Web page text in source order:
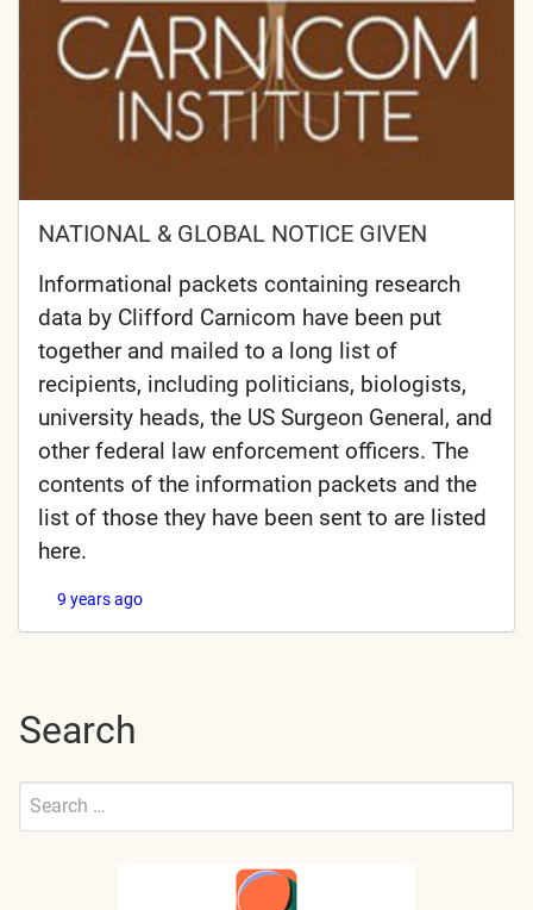
NATIONAL & GLOBAL NOTICE GIVEN
Informational packets containing research
data by Clifford Carnicom have been put
together and mailed to a long list of
recipients, including politicians, biologists,
university heads, the US Surgeon General, and
other federal law enforcement officers. The
contents of the information packets and the
list of those they have been sent to are listed
here.
9 years ago
Search
Search
Submit